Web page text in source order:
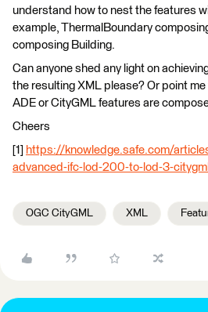
understand how to nest the features
example, ThermalBoundary
composing Building.
Can anyone shed any light on
the resulting XML please? Or point
ADE or CityGML features are
Cheers
[1] https://knowledge.safe.com/
advanced-ifc-lod-200-to-lod-3-
OGC CityGML XML